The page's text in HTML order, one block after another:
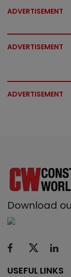
ADVERTISEMENT
ADVERTISEMENT
ADVERTISEMENT
Download
USEFUL LINKS